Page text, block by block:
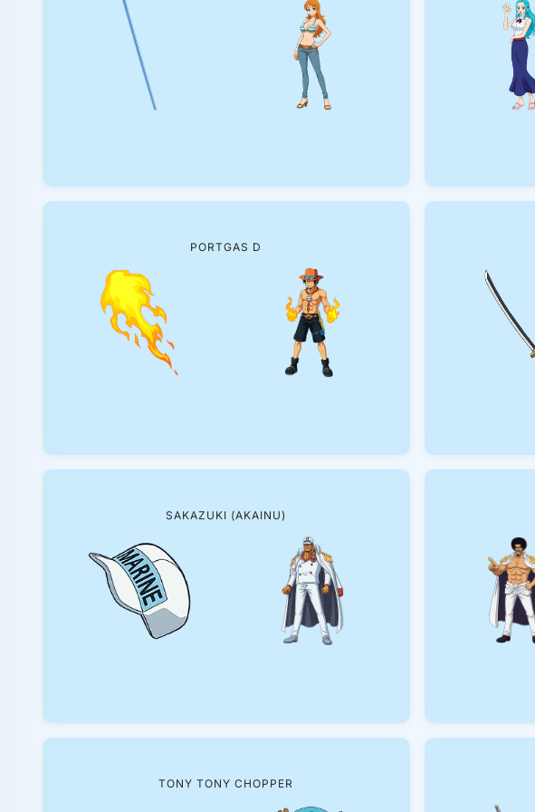
PORTGAS D
SAKAZUKI (AKAINU)
TONY TONY CHOPPER